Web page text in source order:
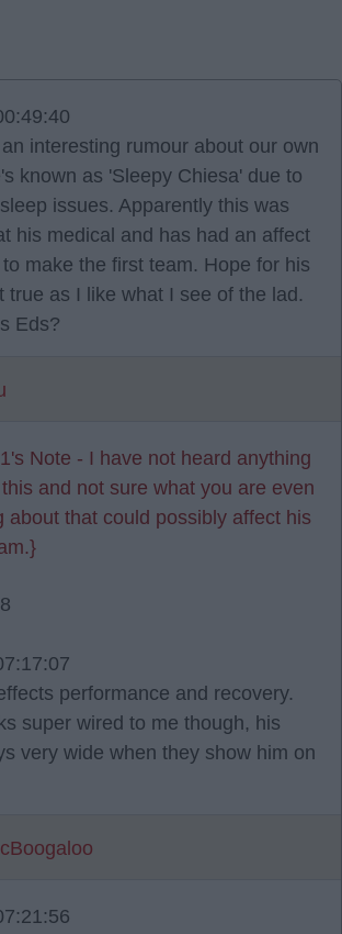
interesting rumour about our own
known as 'Sleepy Chiesa' due to
issues. Apparently this was
his medical and has had an affect
make the first team. Hope for his
true as I like what I see of the lad.
Eds?
Note - I have not heard anything
and not sure what you are even
about that could possibly affect his
8
performance and recovery.
super wired to me though, his
very wide when they show him on